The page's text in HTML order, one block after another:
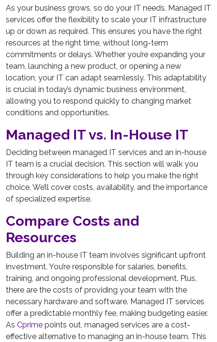
As your business grows, so do your IT needs. Managed IT
services offer the flexibility to scale your IT infrastructure
up or down as required. This ensures you have the right
resources at the right time, without long-term
commitments or delays. Whether you’re expanding your
team, launching a new product, or opening a new
location, your IT can adapt seamlessly. This adaptability
is crucial in today’s dynamic business environment,
allowing you to respond quickly to changing market
conditions and opportunities.
Managed IT vs. In-House IT
Deciding between managed IT services and an in-house
IT team is a crucial decision. This section will walk you
through key considerations to help you make the right
choice. We’ll cover costs, availability, and the importance
of specialized expertise.
Compare Costs and
Resources
Building an in-house IT team involves significant upfront
investment. You’re responsible for salaries, benefits,
training, and ongoing professional development. Plus,
there are the costs of providing your team with the
necessary hardware and software. Managed IT services
offer a predictable monthly fee, making budgeting easier.
As Cprime points out, managed services are a cost-
effective alternative to managing an in-house team. This